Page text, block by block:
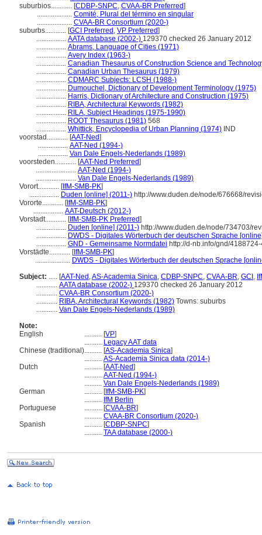
suburbios............ [CDBP-SNPC, CVAA-BR Preferred]
.................... Comité, Plural del término en singular
.................... CVAA-BR Consortium (2020-)
suburbs............ [GCI Preferred , VP Preferred]
................. AATA database (2002-) 129370 checked 26 January 2012
................. Abrams, Language of Cities (1971)
................. Avery Index (1963-)
................. Canadian Thesaurus of Construction Science and
................. Canadian Urban Thesaurus (1979)
................. CDMARC Subjects: LCSH (1988-)
................. Dumouchel, Dictionary of Development Terminology (1975)
................. Harris, Dictionary of Architecture and Construction (1975)
................. RIBA, Architectural Keywords (1982)
................. RILA, Subject Headings (1975-1990)
................. ROOT Thesaurus (1981) 568
................. Whittick, Encyclopedia of Urban Planning (1974) IND
voorstad............ [AAT-Ned]
................. AAT-Ned (1994-)
................. Van Dale Engels-Nederlands (1989)
voorsteden............ [AAT-Ned Preferred]
....................... AAT-Ned (1994-)
....................... Van Dale Engels-Nederlands (1989)
Vorort............ [IfM-SMB-PK]
................. Duden [online] (2011-) http://www.duden.de/node/676668/
Vororte............ [IfM-SMB-PK]
................. AAT-Deutsch (2012-)
Vorstadt............ [IfM-SMB-PK Preferred]
................. Duden [online] (2011-) http://www.duden.de/node/734703/
................. DWDS - Digitales Wörterbuch der deutschen Sprache
................. GND - Gemeinsame Normdatei http://d-nb.info/gnd/
Vorstädte............ [IfM-SMB-PK]
.................... DWDS - Digitales Wörterbuch der deutschen Sprache
Subject: ..... [AAT-Ned ,AS-Academia Sinica, CDBP-SNPC, CVAA-BR, GCI ,
............ AATA database (2002-) 129370 checked 26 January 2012
............ CVAA-BR Consortium (2020-)
............ RIBA, Architectural Keywords (1982) Towns: suburbs
............ Van Dale Engels-Nederlands (1989)
Note:
English
.......... [VP]
.......... Legacy AAT data
Chinese (traditional).......... [AS-Academia Sinica]
.......... AS-Academia Sinica data (2014-)
Dutch
.......... [AAT-Ned]
.......... AAT-Ned (1994-)
.......... Van Dale Engels-Nederlands (1989)
German
.......... [IfM-SMB-PK]
.......... IfM Berlin
Portuguese
.......... [CVAA-BR]
.......... CVAA-BR Consortium (2020-)
Spanish
.......... [CDBP-SNPC]
.......... TAA database (2000-)